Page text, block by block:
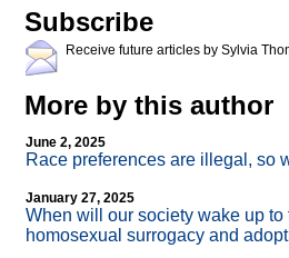
Subscribe
Receive future articles by Sylvia
More by this author
June 2, 2025
Race preferences are illegal, so
January 27, 2025
When will our society wake up to
homosexual surrogacy and